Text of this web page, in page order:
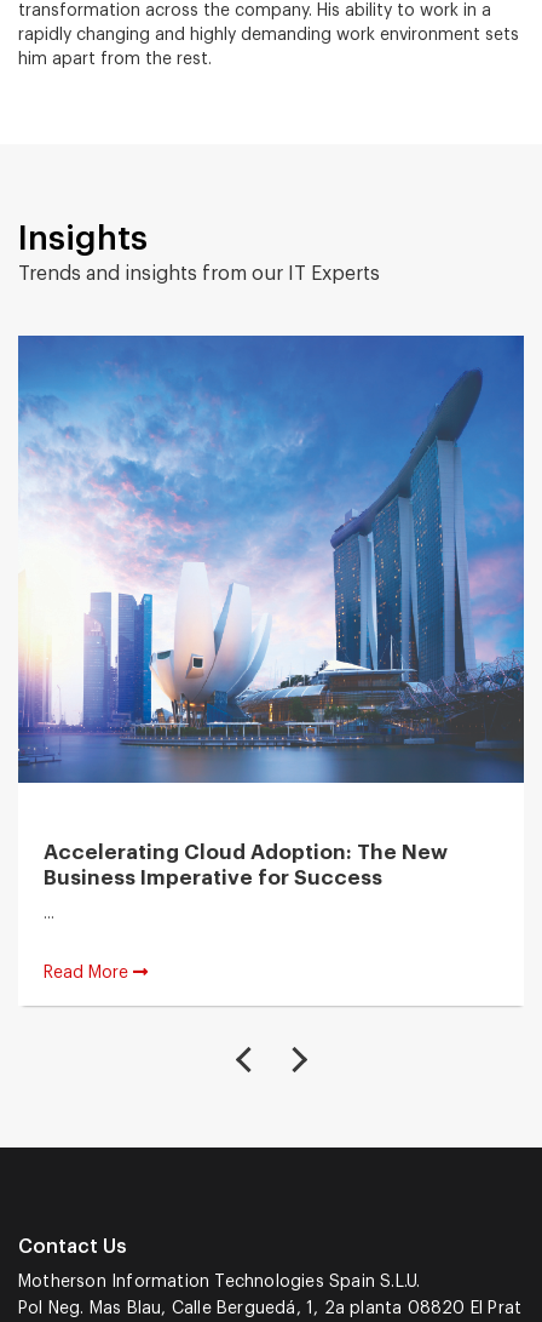
transformation across the company. His ability to work in a
rapidly changing and highly demanding work environment sets
him apart from the rest.
Insights
Trends and insights from our IT Experts
Accelerating Cloud Adoption: The New
Business Imperative for Success
Read More
Contact Us
Motherson Information Technologies Spain S.L.U.
Pol Neg. Mas Blau, Calle Berguedá, 1, 2a planta 08820 El Prat